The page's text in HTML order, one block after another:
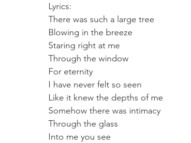
Lyrics:
There was such a large tree
Blowing in the breeze
Staring right at me
Through the window
For eternity
I have never felt so seen
Like it knew the depths of me
Somehow there was intimacy
Through the glass
Into me you see